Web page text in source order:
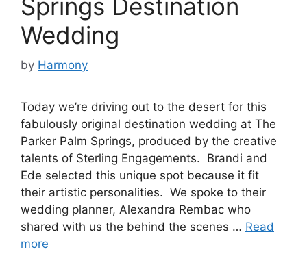
Springs Destination
Wedding
by Harmony
Today we’re driving out to the desert for this
fabulously original destination wedding at The
Parker Palm Springs, produced by the creative
talents of Sterling Engagements. Brandi and
Ede selected this unique spot because it fit
their artistic personalities. We spoke to their
wedding planner, Alexandra Rembac who
shared with us the behind the scenes … Read
more